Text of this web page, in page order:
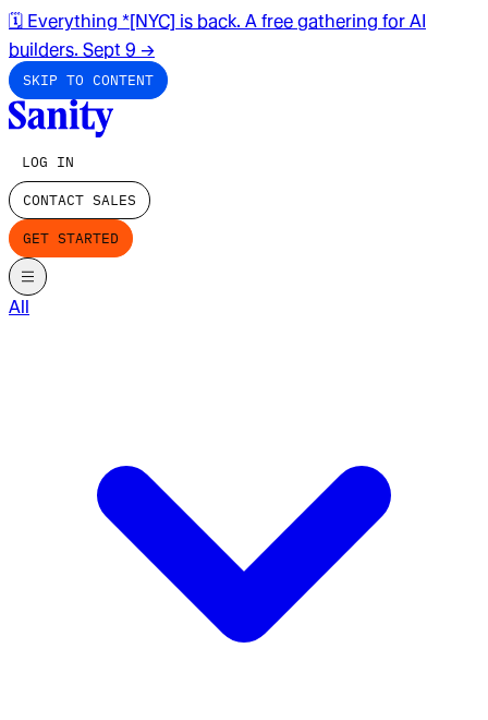
🗓️ Everything *[NYC] is back. A free gathering for AI
builders. Sept 9 →
SKIP TO CONTENT
LOG IN
CONTACT SALES
GET STARTED
All